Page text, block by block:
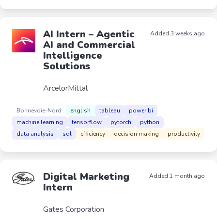
AI Intern – Agentic
AI and Commercial
Intelligence
Solutions
ArcelorMittal
Added 3 weeks ago
Bonnevoie-Nord english tableau
power bi
machine learning
tensorflow pytorch
python
data analysis
sql efficiency decision making productivity
Digital Marketing
Intern
Gates Corporation
Added 1 month ago